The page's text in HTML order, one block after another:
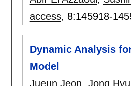
access, 8:145918-
Dynamic Analysis
Model
Jueun Jeon, Jong